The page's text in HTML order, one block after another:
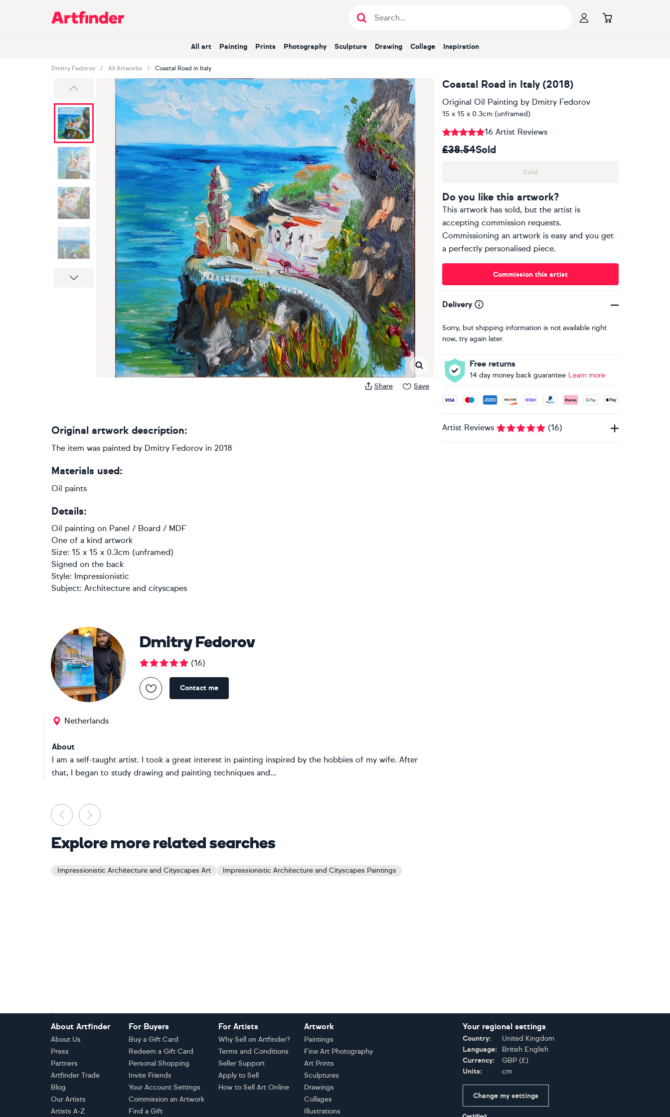
Main Navigation
All art Painting Prints Photography Sculpture Drawing Collage Inspiration
Dmitry Fedorov All Artworks Coastal Road in Italy
Previous
Share Save
Coastal Road in Italy (2018)
Original Oil Painting by Dmitry Fedorov
15 x 15 x 0.3cm (unframed)
16 Artist Reviews
£38.54Sold
Sold
Do you like this artwork?
This artwork has sold, but the artist is
accepting commission requests.
Commissioning an artwork is easy and you get
a perfectly personalised piece.
Commission this artist
Delivery
Sorry, but shipping information is not available right
now, try again later.
Free returns
14 day money back guarantee Learn more
Accepted payment methods: Visa, Maestro, American
Artist Reviews (16)
Original artwork description:
The item was painted by Dmitry Fedorov in 2018
Materials used:
Oil paints
Details:
Oil painting on Panel / Board / MDF
One of a kind artwork
Size: 15 x 15 x 0.3cm (unframed)
Signed on the back
Style: Impressionistic
Subject: Architecture and cityscapes
Dmitry Fedorov
(16)
Contact me
Netherlands
About
I am a self-taught artist. I took a great interest in painting inspired by the hobbies of my wife. After
that, I began to study drawing and painting techniques and...
Previous
Explore more related searches
Impressionistic Architecture and Cityscapes Art Impressionistic Architecture and Cityscapes Paintings
About Artfinder
About Us
Press
Partners
Artfinder Trade
Blog
Our Artists
Artists A-Z
For Buyers
Buy a Gift Card
Redeem a Gift Card
Personal Shopping
Invite Friends
Your Account Settings
Commission an Artwork
Find a Gift
For Artists
Why Sell on Artfinder?
Terms and Conditions
Seller Support
Apply to Sell
How to Sell Art Online
Artwork
Paintings
Fine Art Photography
Art Prints
Sculptures
Drawings
Collages
Illustrations
Your regional settings
Country:
United Kingdom
Language:
British English
Currency:
GBP (£)
Units:
cm
Change my settings